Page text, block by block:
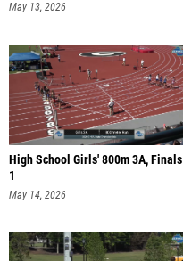
May 13, 2026
High School Girls' 800m 3A, Finals
1
May 14, 2026